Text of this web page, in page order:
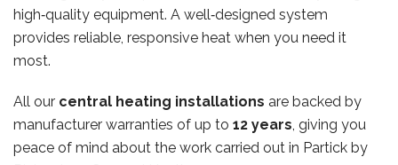
high‑quality equipment. A well‑designed system
provides reliable, responsive heat when you need it
most.
All our central heating installations are backed by
manufacturer warranties of up to 12 years, giving you
peace of mind about the work carried out in Partick by